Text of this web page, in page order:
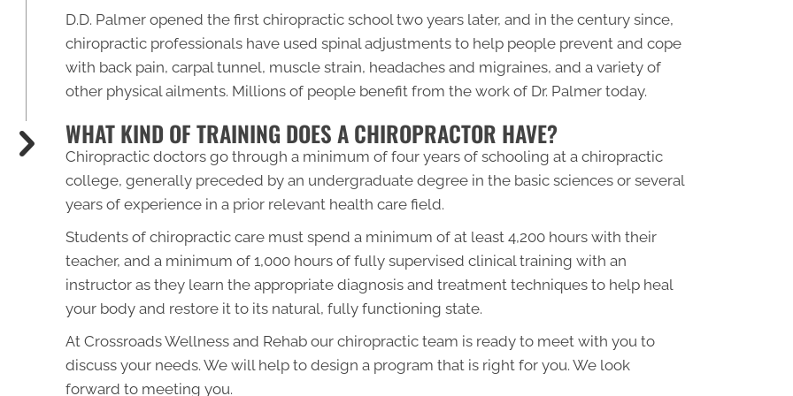
D.D. Palmer opened the first chiropractic school two years later, and in the century since,
chiropractic professionals have used spinal adjustments to help people prevent and cope
with back pain, carpal tunnel, muscle strain, headaches and migraines, and a variety of
other physical ailments. Millions of people benefit from the work of Dr. Palmer today.
WHAT KIND OF TRAINING DOES A CHIROPRACTOR HAVE?
Chiropractic doctors go through a minimum of four years of schooling at a chiropractic
college, generally preceded by an undergraduate degree in the basic sciences or several
years of experience in a prior relevant health care field.
Students of chiropractic care must spend a minimum of at least 4,200 hours with their
teacher, and a minimum of 1,000 hours of fully supervised clinical training with an
instructor as they learn the appropriate diagnosis and treatment techniques to help heal
your body and restore it to its natural, fully functioning state.
At Crossroads Wellness and Rehab our chiropractic team is ready to meet with you to
discuss your needs. We will help to design a program that is right for you. We look
forward to meeting you.